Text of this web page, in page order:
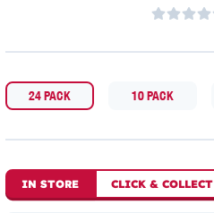
24 PACK 10 PACK
IN STORE CLICK &COLLECT